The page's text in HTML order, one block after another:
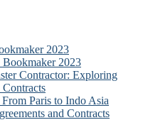
2023
Bookmaker 2023
Contractor: Exploring
Paris to Indo Asia
and Contracts